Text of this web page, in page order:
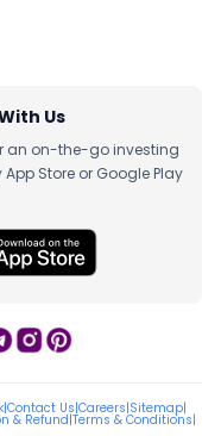
Us
an on-the-go investing
Store or Google Play
|Contact Us|Careers|Sitemap|
& Refund|Terms & Conditions|